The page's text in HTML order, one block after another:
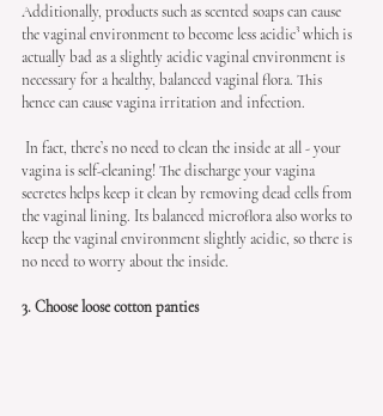
Additionally, products such as scented soaps can cause
the vaginal environment to become less acidic³ which is
actually bad as a slightly acidic vaginal environment is
necessary for a healthy, balanced vaginal flora. This
hence can cause vagina irritation and infection.
vagina is self-cleaning! The discharge your vagina
secretes helps keep it clean by removing dead cells from
the vaginal lining. Its balanced microflora also works to
keep the vaginal environment slightly acidic, so there is
no need to worry about the inside.
3. Choose loose cotton panties